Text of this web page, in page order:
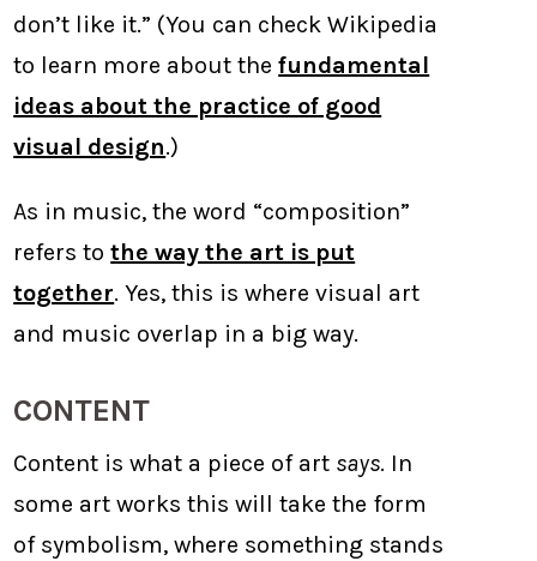
don’t like it.” (You can check Wikipedia
to learn more about thefundamental
ideas about the practice of good
visual design.)
As in music, the word “composition”
refers tothe way the art is put
together. Yes, this is where visual art
and music overlap in a big way.
CONTENT
Content is what a piece of art says. In
some art works this will take the form
of symbolism, where something stands